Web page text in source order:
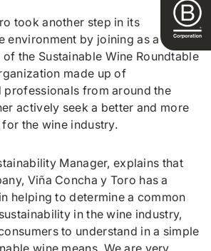
took another step in its
environment by joining as a
the Sustainable Wine Roundtable
made up of
professionals from around the
actively seek a better and more
the wine industry.
Manager, explains that
Viña Concha y Toro has a
helping to determine a common
in the wine industry,
to understand in a simple
wine means. We are very